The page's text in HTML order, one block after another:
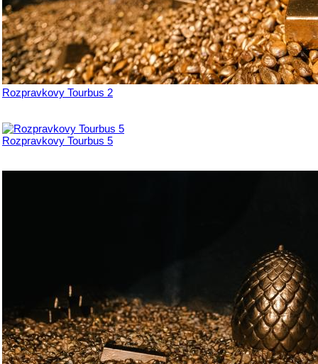
Rozpravkovy Tourbus 2
Rozpravkovy Tourbus 5